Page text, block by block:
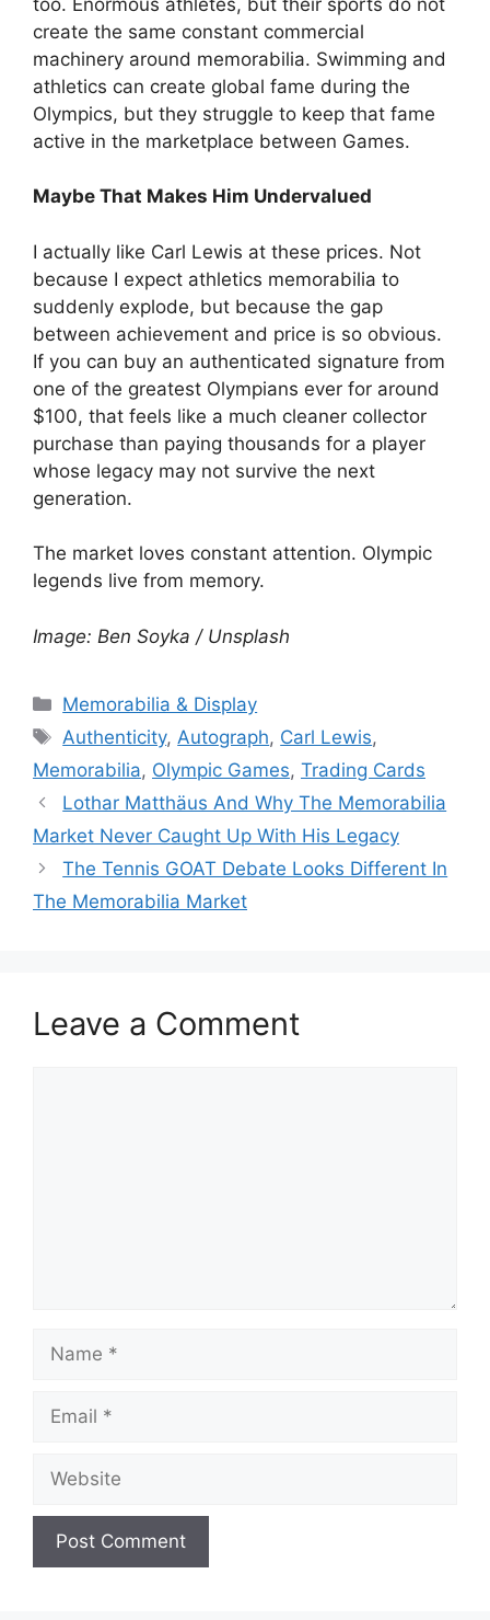
create the same constant commercial
machinery around memorabilia. Swimming and
athletics can create global fame during the
Olympics, but they struggle to keep that fame
active in the marketplace between Games.
Maybe That Makes Him Undervalued
I actually like Carl Lewis at these prices. Not
because I expect athletics memorabilia to
suddenly explode, but because the gap
between achievement and price is so obvious.
If you can buy an authenticated signature from
one of the greatest Olympians ever for around
$100, that feels like a much cleaner collector
purchase than paying thousands for a player
whose legacy may not survive the next
generation.
The market loves constant attention. Olympic
legends live from memory.
Image: Ben Soyka / Unsplash
Categories
Memorabilia & Display
Tags
Authenticity, Autograph, Carl Lewis,
Memorabilia, Olympic Games, Trading Cards
Lothar Matthäus And Why The Memorabilia
Market Never Caught Up With His Legacy
The Tennis GOAT Debate Looks Different In
The Memorabilia Market
Leave a Comment